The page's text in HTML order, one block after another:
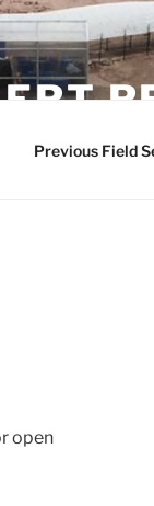
Previous Field
open